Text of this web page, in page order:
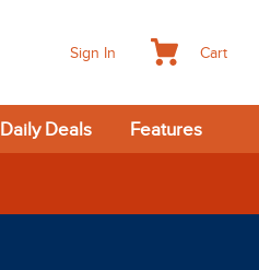
Sign In Cart
Daily Deals Features